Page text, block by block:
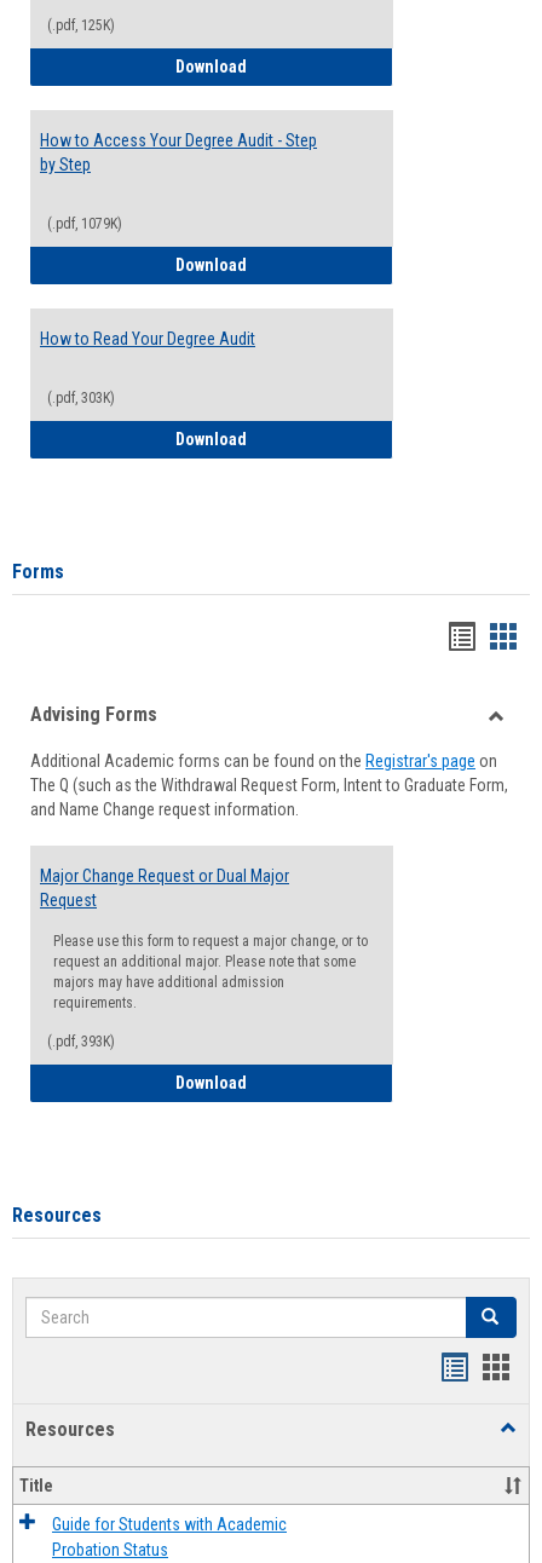
(.pdf, 125K)
Download
How to Access Your Degree Audit - Step
by Step
(.pdf, 1079K)
Download
How to Read Your Degree Audit
(.pdf, 303K)
Download
Forms
viewview
Forms
Advising Forms
Additional Academic forms can be found on the Registrar's page on
The Q (such as the Withdrawal Request Form, Intent to Graduate Form,
and Name Change request information.
Major Change Request or Dual Major
Request
Please use this form to request a major change, or to
request an additional major. Please note that some
majors may have additional admission
requirements.
(.pdf, 393K)
Download
Resources
Search Search
Resources
Title
Guide for Students with Academic
Probation Status